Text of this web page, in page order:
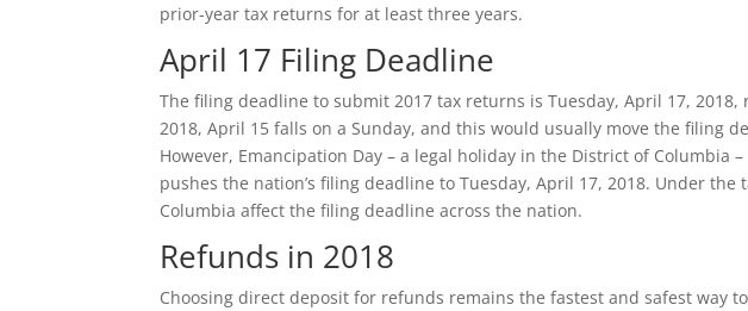
prior-year tax returns for at least three years.
April 17 Filing Deadline
The filing deadline to submit 2017 tax returns is Tuesday, April 17,
2018, April 15 falls on a Sunday, and this would usually move the filing
However, Emancipation Day – a legal holiday in the District of Columbia
pushes the nation’s filing deadline to Tuesday, April 17, 2018. Under
Columbia affect the filing deadline across the nation.
Refunds in 2018
Choosing direct deposit for refunds remains the fastest and safest way